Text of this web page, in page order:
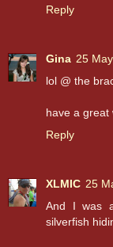
Reply
Gina 25
lol @ the
have a great
Reply
XLMIC 25
And I was
silverfish